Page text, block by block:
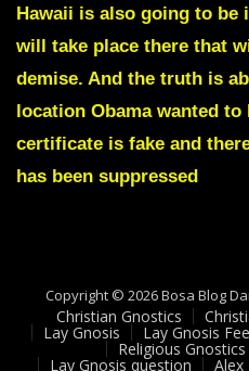
Hawaii is also going to be
will take place there that
demise. And the truth is
location Obama wanted
certificate is fake and
has been suppressed
Copyright © 2026 Bosa Blog
Christian Gnostics
Lay Gnosis Lay Gnosis
Religious
Lay Gnosis question Alex